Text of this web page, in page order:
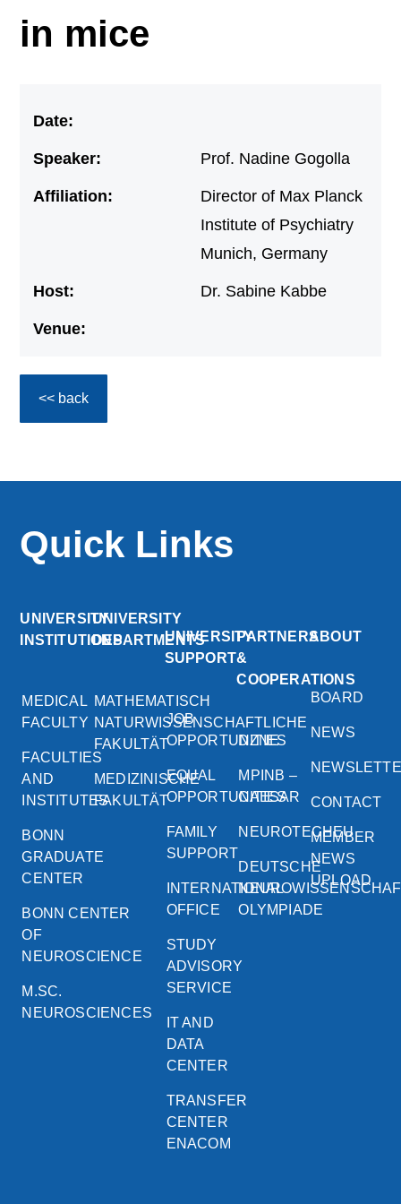
in mice
Date:
Speaker: Prof. Nadine Gogolla
Affiliation:
Director of Max Planck
Institute of Psychiatry
Munich, Germany
Host: Dr. Sabine Kabbe
Venue:
<< back
Quick Links
UNIVERSITY
INSTITUTIONS
MEDICAL
FACULTY
FACULTIES
AND
INSTITUTES
BONN
GRADUATE
CENTER
BONN CENTER
OF
NEUROSCIENCE
M.SC.
NEUROSCIENCES
UNIVERSITY
DEPARTMENTS
MATHEMATISCH
NATURWISSENSCHAFTLICHE
FAKULTÄT
MEDIZINISCHE
FAKULTÄT
UNIVERSITY
SUPPORT
JOB
OPPORTUNITIES
EQUAL
OPPORTUNITIES
FAMILY
SUPPORT
INTERNATIONAL
OFFICE
STUDY
ADVISORY
SERVICE
IT AND
DATA
CENTER
TRANSFER
CENTER
ENACOM
PARTNERS
&
COOPERATIONS
DZNE
MPINB –
CAESAR
NEUROTECHEU
DEUTSCHE
OLYMPIADE
ABOUT
BOARD
NEWS
CONTACT
MEMBER
NEWS
UPLOAD